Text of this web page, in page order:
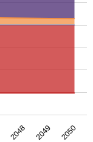
2048 2049 2050